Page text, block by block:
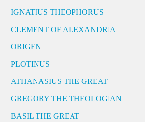
IGNATIUS THEOPHORUS
CLEMENT OF ALEXANDRIA
ORIGEN
PLOTINUS
ATHANASIUS THE GREAT
GREGORY THE THEOLOGIAN
BASIL THE GREAT